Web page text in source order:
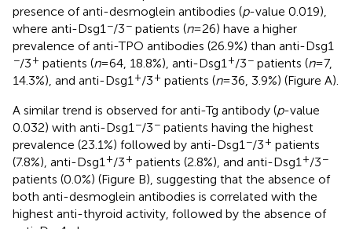
presence of anti-desmoglein antibodies (p-value 0.019),
where anti-Dsg1 −/3− patients (n= 26) have a higher
prevalence of anti-TPO antibodies (26.9%) than anti-Dsg1
−/3+ patients (n= 64, 18.8%), anti-Dsg1 +/3− patients (n= 7,
14.3%), and anti-Dsg1 +/3+ patients (n= 36, 3.9%) (Figure A).
A similar trend is observed for anti-Tg antibody (p-value
0.032) with anti-Dsg1 −/3− patients having the highest
prevalence (23.1%) followed by anti-Dsg1 −/3+ patients
(7.8%), anti-Dsg1 +/3+ patients (2.8%), and anti-Dsg1 +/3−
patients (0.0%) (Figure B), suggesting that the absence of
both anti-desmoglein antibodies is correlated with the
highest anti-thyroid activity, followed by the absence of